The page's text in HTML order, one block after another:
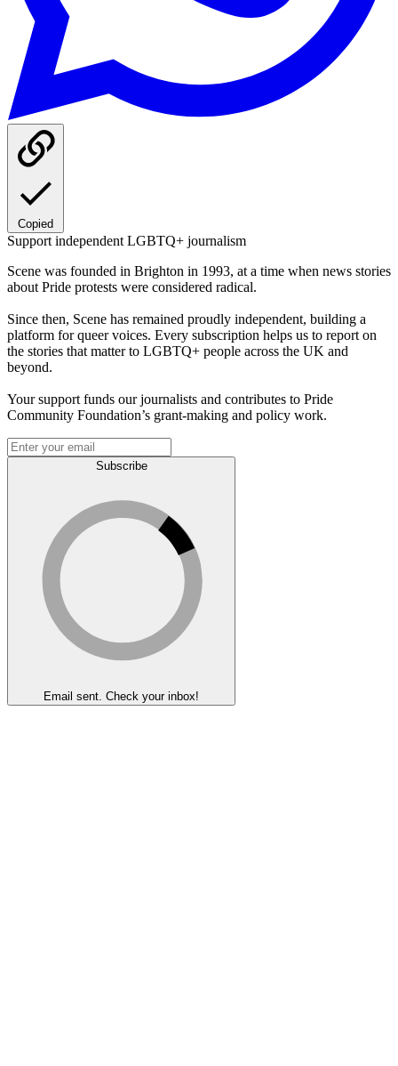
Copied
Support independent LGBTQ+ journalism
Scene was founded in Brighton in 1993, at a time when news stories
about Pride protests were considered radical.
Since then, Scene has remained proudly independent, building a
platform for queer voices. Every subscription helps us to report on
the stories that matter to LGBTQ+ people across the UK and
beyond.
Your support funds our journalists and contributes to Pride
Community Foundation’s grant-making and policy work.
Subscribe
Email sent. Check your inbox!